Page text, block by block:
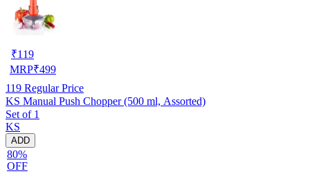
₹119
MRP₹499
119 Regular Price
KS Manual Push Chopper (500 ml, Assorted)
Set of 1
KS
ADD
80%
OFF